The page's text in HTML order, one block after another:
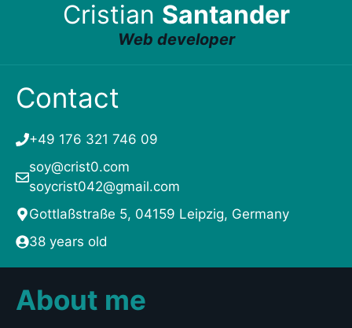
Cristian Santander
Web developer
Contact
+49 176 321 746 09
soy@crist0.com
soycrist042@gmail.com
Gottlaßstraße 5, 04159 Leipzig, Germany
38 years old
About me